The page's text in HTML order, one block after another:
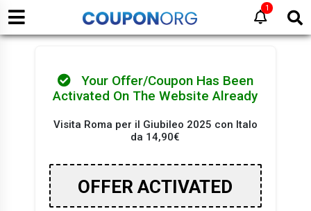
1
Your Offer/Coupon Has Been
Activated On The Website Already
Visita Roma per il Giubileo 2025 con Italo
da 14,90€
OFFER ACTIVATED